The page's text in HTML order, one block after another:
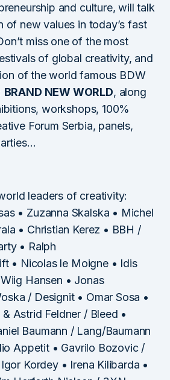
and culture, will talk
of new values in today’s fast
miss one of the most
of global creativity, and
of the world famous BDW
BRAND NEW WORLD, along
workshops, 100%
Forum Serbia, panels,
leaders of creativity:
• Zuzanna Skalska • Michel
• Christian Kerez • BBH /
• Ralph
• Nicolas le Moigne • Idis
Hansen • Jonas
/ Designit • Omar Sosa •
Astrid Feldner / Bleed •
Baumann / Lang/Baumann
Appetit • Gavrilo Bozovic /
Kordey • Irena Kilibarda •